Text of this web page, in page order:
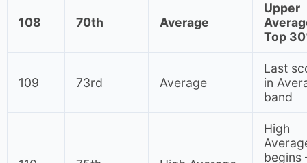
108 70th Average
Upper
Top
109 73rd Average
Last
in
band
High